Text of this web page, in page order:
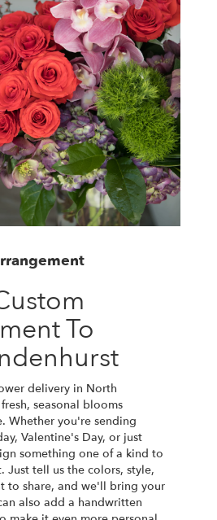
To
delivery in North
seasonal blooms
Whether you're sending
Valentine's Day, or just
something one of a kind to
Just tell us the colors, style,
to share, and we'll bring your
also add a handwritten